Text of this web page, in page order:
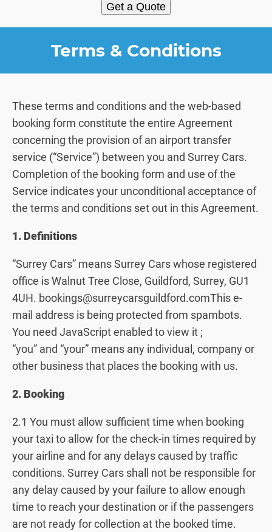
Get a Quote
Terms & Conditions
These terms and conditions and the web-based
booking form constitute the entire Agreement
concerning the provision of an airport transfer
service (“Service”) between you and Surrey Cars.
Completion of the booking form and use of the
Service indicates your unconditional acceptance of
the terms and conditions set out in this Agreement.
1. Definitions
“Surrey Cars” means Surrey Cars whose registered
office is Walnut Tree Close, Guildford, Surrey, GU1
4UH. bookings@surreycarsguildford.comThis e-
mail address is being protected from spambots.
You need JavaScript enabled to view it ;
“you” and “your” means any individual, company or
other business that places the booking with us.
2. Booking
2.1 You must allow sufficient time when booking
your taxi to allow for the check-in times required by
your airline and for any delays caused by traffic
conditions. Surrey Cars shall not be responsible for
any delay caused by your failure to allow enough
time to reach your destination or if the passengers
are not ready for collection at the booked time.